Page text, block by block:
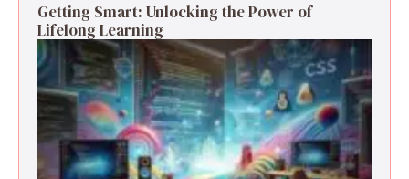
Getting Smart: Unlocking the Power of
Lifelong Learning